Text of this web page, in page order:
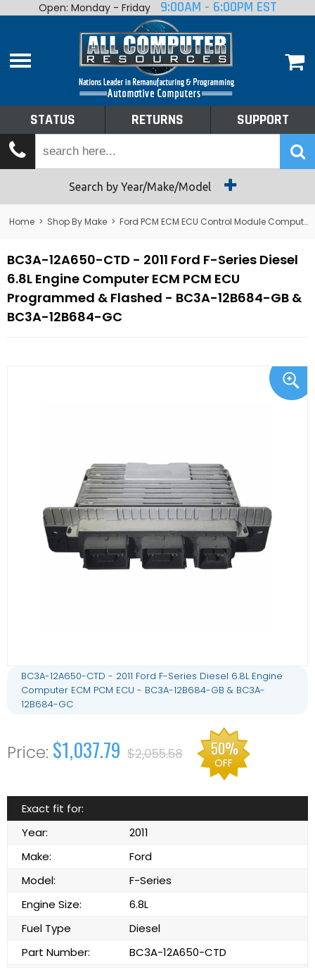
Home
Shop By Make
Tech Talk
Returns
Open: Monday - Friday 9:00AM - 6:00PM EST
STATUS RETURNS SUPPORT
Search by Year/Make/Model
Home > Shop By Make > Ford PCM ECM ECU Control Module Computer
BC3A-12A650-CTD - 2011 Ford F-Series Diesel
6.8L Engine Computer ECM PCM ECU
Programmed & Flashed - BC3A-12B684-GB &
BC3A-12B684-GC
BC3A-12A650-CTD - 2011 Ford F-Series Diesel 6.8L Engine
Computer ECM PCM ECU - BC3A-12B684-GB & BC3A-
12B684-GC
$1,037.79 $2,055.58 50%
OFF
Exact fit for:
Year:
2011
Make:
Ford
Model:
F-Series
Engine Size:
6.8L
Fuel Type
Diesel
Part Number:
BC3A-12A650-CTD